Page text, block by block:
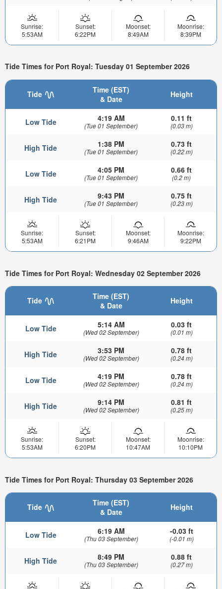
Sunrise:
5:53AM
Sunset:
6:22PM
Moonset:
8:49AM
Moonrise:
8:39PM
Tide Times for Port Royal: Tuesday 01 September 2026
Tide
Time (EST)
& Date
Height
Low Tide 4:19 AM
(Tue 01 September)
0.11 ft
(0.03 m)
High Tide 1:38 PM
(Tue 01 September)
0.73 ft
(0.22 m)
Low Tide 4:05 PM
(Tue 01 September)
0.66 ft
(0.2 m)
High Tide 9:43 PM
(Tue 01 September)
0.75 ft
(0.23 m)
Sunrise:
5:53AM
Sunset:
6:21PM
Moonset:
9:46AM
Moonrise:
9:22PM
Tide Times for Port Royal: Wednesday 02 September 2026
Tide
Time (EST)
& Date
Height
Low Tide 5:14 AM
(Wed 02 September)
0.03 ft
(0.01 m)
High Tide 3:53 PM
(Wed 02 September)
0.78 ft
(0.24 m)
Low Tide 4:19 PM
(Wed 02 September)
0.78 ft
(0.24 m)
High Tide 9:14 PM
(Wed 02 September)
0.81 ft
(0.25 m)
Sunrise:
5:53AM
Sunset:
6:20PM
Moonset:
10:47AM
Moonrise:
10:10PM
Tide Times for Port Royal: Thursday 03 September 2026
Tide
Time (EST)
& Date
Height
Low Tide 6:19 AM
(Thu 03 September)
-0.03 ft
(-0.01 m)
High Tide 8:49 PM
(Thu 03 September)
0.88 ft
(0.27 m)